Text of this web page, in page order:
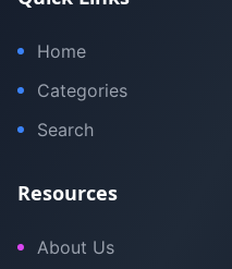
Home
Categories
Search
Resources
About Us